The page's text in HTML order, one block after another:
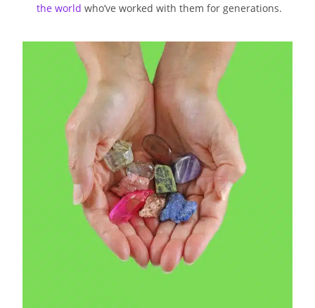
the world who’ve worked with them for generations.